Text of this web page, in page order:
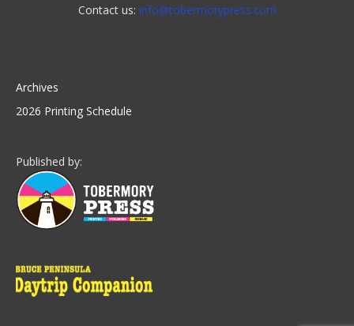
Contact us: info@tobermorypress.com
Archives
2026 Printing Schedule
Published by: